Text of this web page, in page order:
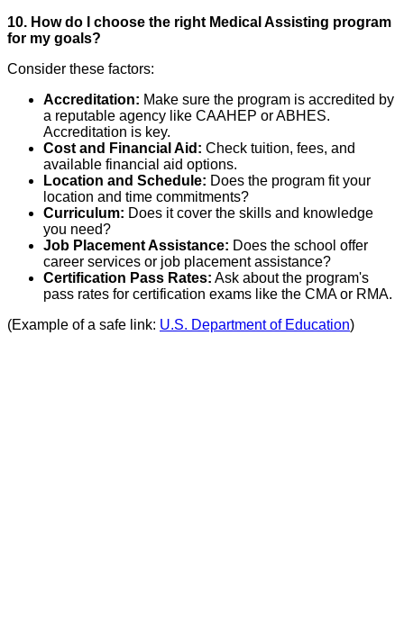
10. How do I choose the right Medical Assisting program
for my goals?
Consider these factors:
Accreditation: Make sure the program is accredited by
a reputable agency like CAAHEP or ABHES.
Accreditation is key.
Cost and Financial Aid: Check tuition, fees, and
available financial aid options.
Location and Schedule: Does the program fit your
location and time commitments?
Curriculum: Does it cover the skills and knowledge
you need?
Job Placement Assistance: Does the school offer
career services or job placement assistance?
Certification Pass Rates: Ask about the program's
pass rates for certification exams like the CMA or RMA.
(Example of a safe link: U.S. Department of Education)